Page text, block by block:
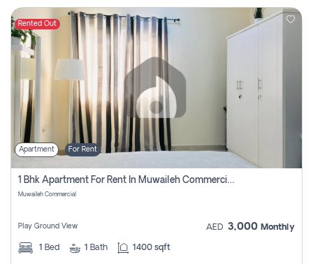
Rented Out
Apartment For Rent
1 Bhk Apartment For Rent In Muwaileh Commercial, Sharjah
Muwaileh Commercial
Play Ground View AED 3,000 Monthly
1 Bed 1 Bath 1400 sqft